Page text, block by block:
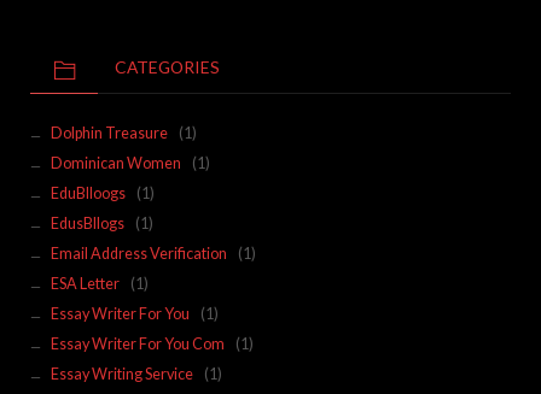
CATEGORIES
Dolphin Treasure
(1)
Dominican Women
(1)
EduBlloogs
(1)
EdusBllogs
(1)
Email Address Verification
(1)
ESA Letter
(1)
Essay Writer For You
(1)
Essay Writer For You Com
(1)
Essay Writing Service
(1)